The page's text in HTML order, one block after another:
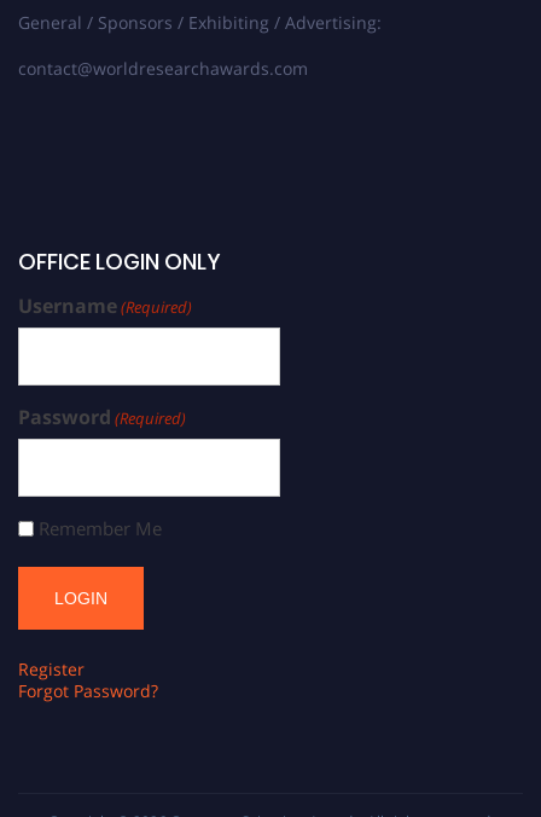
General / Sponsors / Exhibiting / Advertising:
contact@worldresearchawards.com
OFFICE LOGIN ONLY
Username(Required)
Password (Required)
Remember Me
Register
Forgot Password?